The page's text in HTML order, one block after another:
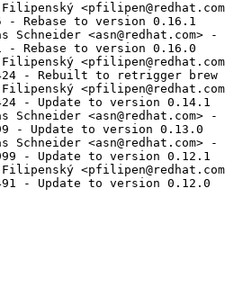
- Rebase to version 0.16.1
Schneider <asn@redhat.com>
- Rebase to version 0.16.0
Filipenský
- Rebuilt to retrigger brew
Filipenský
- Update to version 0.14.1
Schneider <asn@redhat.com>
- Update to version 0.13.0
Schneider <asn@redhat.com>
- Update to version 0.12.1
Filipenský
- Update to version 0.12.0